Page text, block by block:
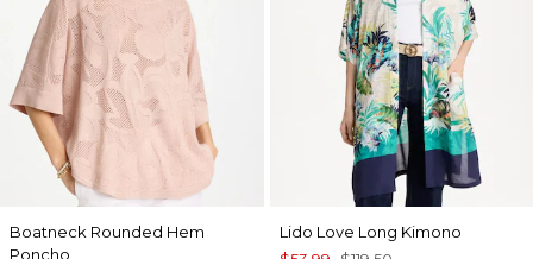
Boatneck Rounded Hem
Poncho
Lido Love Long Kimono